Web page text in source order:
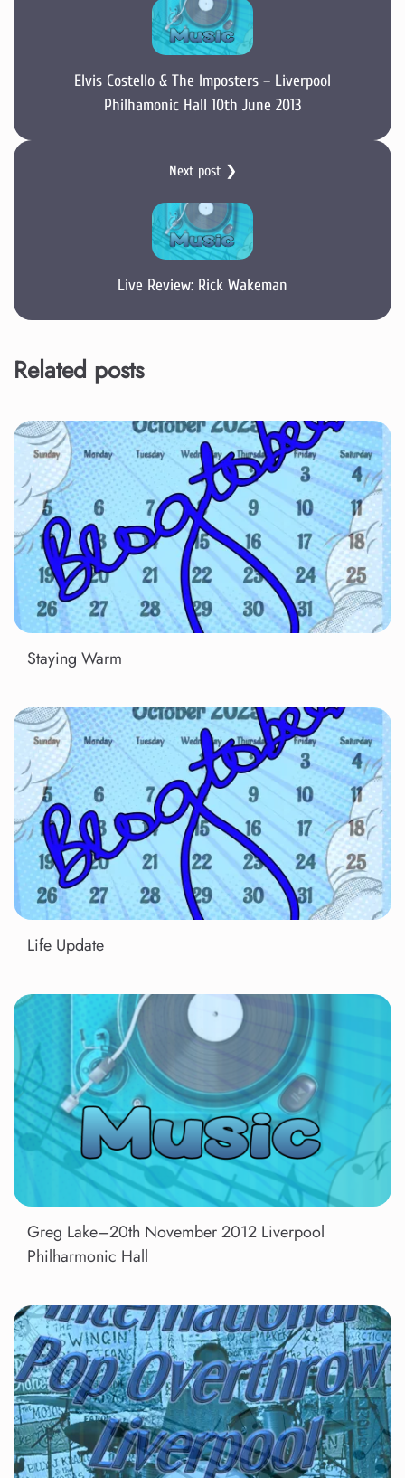
Elvis Costello & The Imposters – Liverpool
Philhamonic Hall 10th June 2013
Next post ❯
Live Review: Rick Wakeman
Related posts
Staying Warm
Life Update
Greg Lake–20th November 2012 Liverpool
Philharmonic Hall